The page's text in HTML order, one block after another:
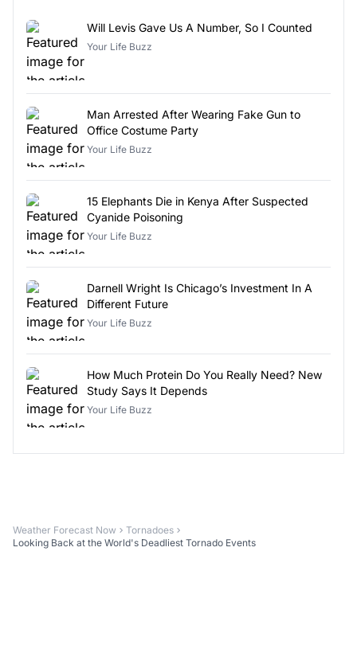
Will Levis Gave Us A Number, So I Counted
Your Life Buzz
Man Arrested After Wearing Fake Gun to
Office Costume Party
Your Life Buzz
15 Elephants Die in Kenya After Suspected
Cyanide Poisoning
Your Life Buzz
Darnell Wright Is Chicago’s Investment In A
Different Future
Your Life Buzz
How Much Protein Do You Really Need? New
Study Says It Depends
Your Life Buzz
Weather Forecast Now
Tornadoes
Looking Back at the World's Deadliest Tornado Events